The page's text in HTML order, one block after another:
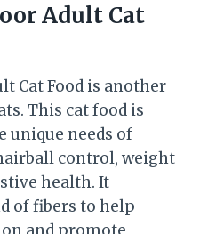
Adult Cat
Cat Food is another
This cat food is
unique needs of
control, weight
health. It
of fibers to help
and promote